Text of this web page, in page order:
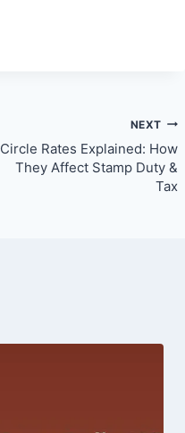
NEXT
Circle Rates Explained: How
They Affect Stamp Duty &
Tax